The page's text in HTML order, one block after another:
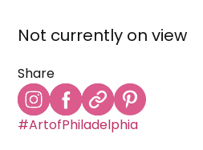
Not currently on view
Share
#ArtofPhiladelphia